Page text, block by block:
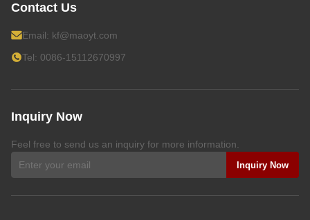
Contact Us
Email: kf@maoyt.com
Tel: 0086-15112670997
Inquiry Now
Feel free to send us an inquiry for more information.
Inquiry Now